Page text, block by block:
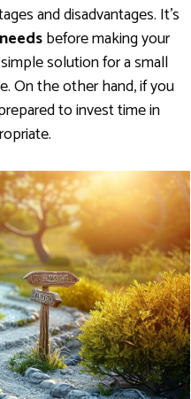
and disadvantages. It’s
before making your
solution for a small
On the other hand, if you
to invest time in